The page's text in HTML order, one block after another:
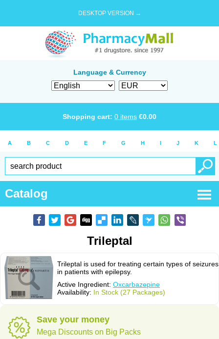
DESKTOP VERSION →
Language & Currency
Shopping cart: 0 items €0.00
A B C D E F G H I J K L
Catalog
Trileptal
Trileptal is used for treating certain types of seizures
in patients with epilepsy.
Active Ingredient: Oxcarbazepine
Availability: In Stock (27 Packages)
Save your money
Mega Discounts on Big Packs